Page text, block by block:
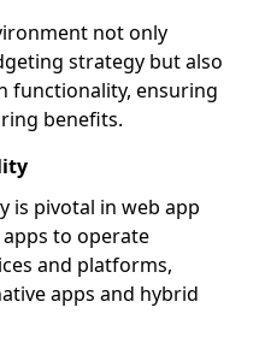
not only
strategy but also
functionality, ensuring
benefits.
is pivotal in web app
to operate
and platforms,
apps and hybrid